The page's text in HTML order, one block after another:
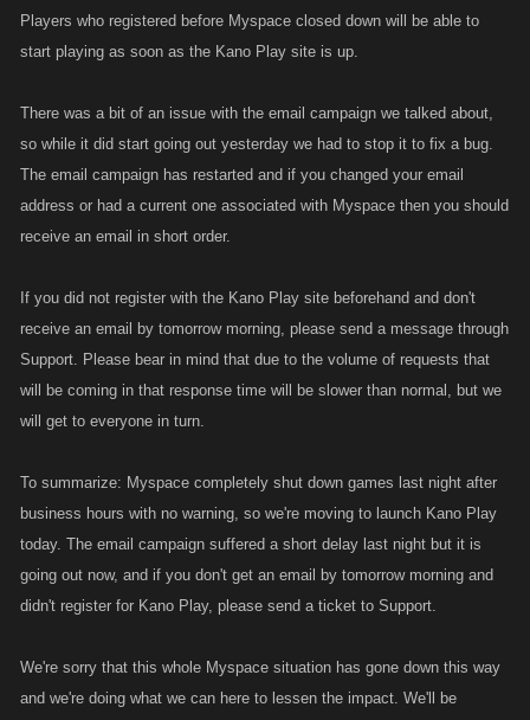
Players who registered before Myspace closed down will be able to
start playing as soon as the Kano Play site is up.
There was a bit of an issue with the email campaign we talked about,
so while it did start going out yesterday we had to stop it to fix a bug.
The email campaign has restarted and if you changed your email
address or had a current one associated with Myspace then you should
receive an email in short order.
If you did not register with the Kano Play site beforehand and don't
receive an email by tomorrow morning, please send a message through
Support. Please bear in mind that due to the volume of requests that
will be coming in that response time will be slower than normal, but we
will get to everyone in turn.
To summarize: Myspace completely shut down games last night after
business hours with no warning, so we're moving to launch Kano Play
today. The email campaign suffered a short delay last night but it is
going out now, and if you don't get an email by tomorrow morning and
didn't register for Kano Play, please send a ticket to Support.
We're sorry that this whole Myspace situation has gone down this way
and we're doing what we can here to lessen the impact. We'll be